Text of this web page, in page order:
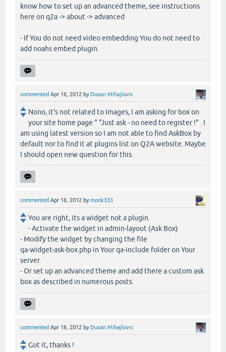
know how to set up an advanced theme, see instructions
here on q2a -> about -> advanced
- If You do not need video embedding You do not need to
add noahs embed plugin.
commented Apr 16, 2012 by Dusan Mihajlovic
Nono, it's not related to Images, I am asking for box on
your site home page " "Just ask - no need to register !" . I
am using latest version so I am not able to find AskBox by
default nor to find it at plugins list on Q2A website. Maybe
I should open new question for this.
commented Apr 16, 2012 bymonk333
You are right, its a widget not a plugin.
- Activate the widget in admin-layout (Ask Box)
- Modify the widget by changing the file
qa-widget-ask-box.php in Your qa-include folder on Your
server.
- Or set up an advanced theme and add there a custom ask
box as described in numerous posts.
commented Apr 16, 2012 by Dusan Mihajlovic
Got it, thanks !